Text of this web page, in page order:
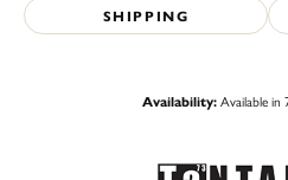
SHIPPING
Availability:Available in